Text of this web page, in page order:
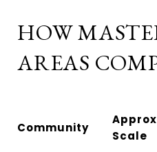
HOW
AREAS
Community
Scale